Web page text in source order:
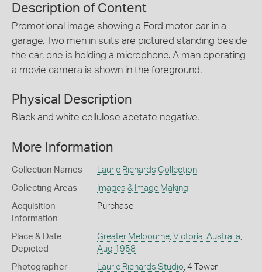
Description of Content
Promotional image showing a Ford motor car in a
garage. Two men in suits are pictured standing beside
the car, one is holding a microphone. A man operating
a movie camera is shown in the foreground.
Physical Description
Black and white cellulose acetate negative.
More Information
Collection Names Laurie Richards Collection
Collecting Areas Images & Image Making
Acquisition
Information
Purchase
Place & Date
Depicted
Greater Melbourne, Victoria Australia
Aug 1958
Photographer Laurie Richards Studio , 4 Tower